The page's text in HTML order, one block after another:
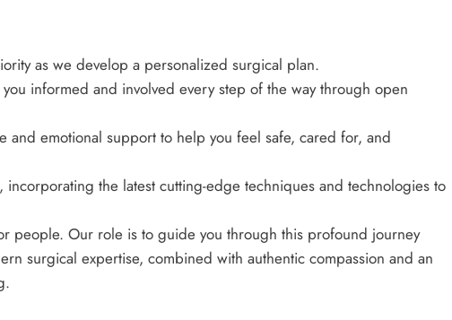
as we develop a personalized surgical plan.
informed and involved every step of the way through open
and emotional support to help you feel safe, cared for, and
incorporating the latest cutting-edge techniques and technologies to
people. Our role is to guide you through this profound journey
surgical expertise, combined with authentic compassion and an